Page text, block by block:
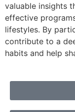
valuable insights
effective
lifestyles. By
contribute to a
habits and help